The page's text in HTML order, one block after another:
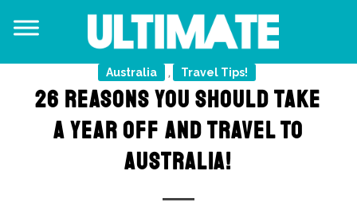
Australia , Travel Tips!
26 REASONS YOU SHOULD TAKE
A YEAR OFF AND TRAVEL TO
AUSTRALIA!